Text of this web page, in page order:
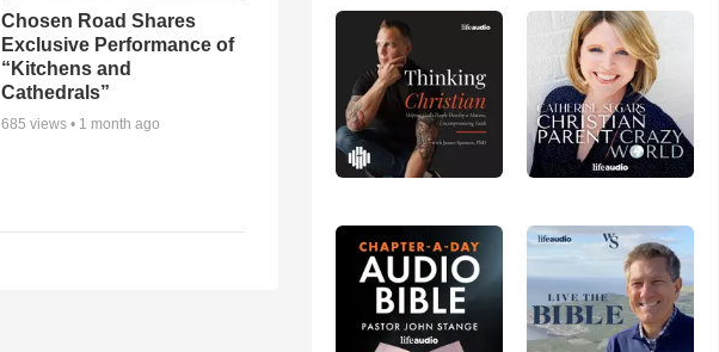
Chosen Road Shares
Exclusive Performance of
“Kitchens and
Cathedrals”
685 views • 1 month ago